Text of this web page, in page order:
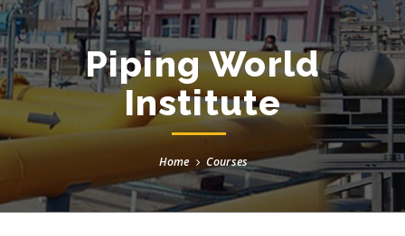
Piping World
Institute
Home Courses